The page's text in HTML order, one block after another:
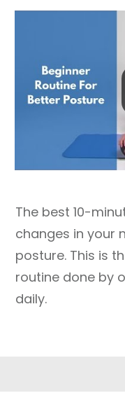
The best 10-
changes in your
posture. This is
routine done by
daily.